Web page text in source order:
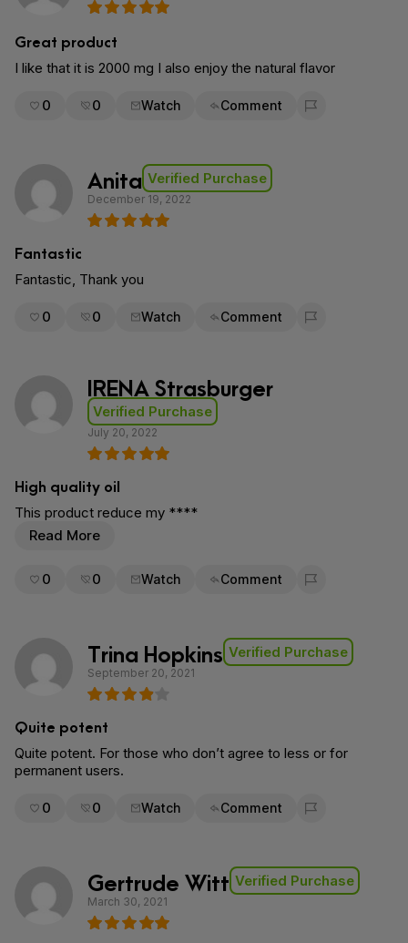
Great product
I like that it is 2000 mg I also enjoy the natural flavor
0 0 Watch Comment
Flag for removal
Anita Verified Purchase
December 19, 2022
Fantastic
Fantastic, Thank you
0 0 Watch Comment
Flag for removal
IRENA Strasburger
Verified Purchase
July 20, 2022
High quality oil
This product reduce my ****
Read More
0 0 Watch Comment
Flag for removal
Trina Hopkins Verified Purchase
September 20, 2021
Quite potent
Quite potent. For those who don’t agree to less or for
permanent users.
0 0 Watch Comment
Flag for removal
Gertrude Witt Verified Purchase
March 30, 2021